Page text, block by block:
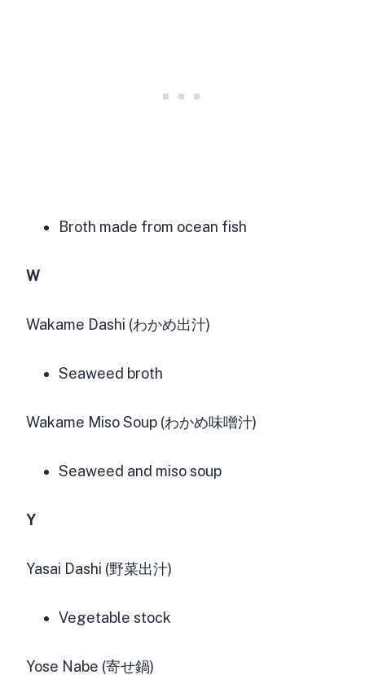
Broth made from ocean fish
W
Wakame Dashi (わかめ出汁)
Seaweed broth
Wakame Miso Soup (わかめ味噌汁)
Seaweed and miso soup
Y
Yasai Dashi (野菜出汁)
Vegetable stock
Yose Nabe (寄せ鍋)